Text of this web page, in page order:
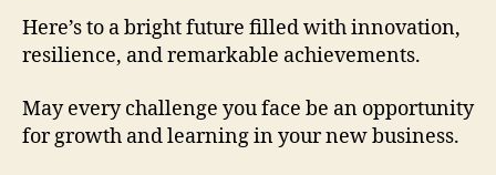
Here’s to a bright future filled with innovation,
resilience, and remarkable achievements.
May every challenge you face be an opportunity
for growth and learning in your new business.